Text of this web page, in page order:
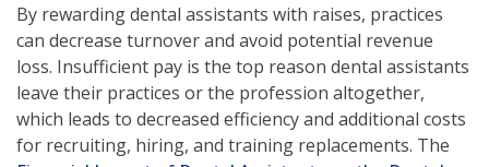
new
window)
By rewarding dental assistants with raises, practices
can decrease turnover and avoid potential revenue
loss. Insufficient pay is the top reason dental assistants
leave their practices or the profession altogether,
which leads to decreased efficiency and additional costs
for recruiting, hiring, and training replacements. The